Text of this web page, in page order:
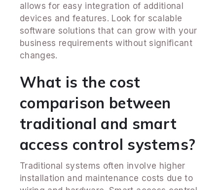
allows for easy integration of additional
devices and features. Look for scalable
software solutions that can grow with your
business requirements without significant
changes.
What is the cost
comparison between
traditional and smart
access control systems?
Traditional systems often involve higher
installation and maintenance costs due to